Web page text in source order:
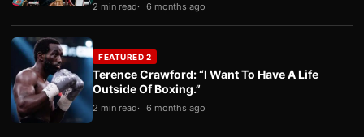
2 min read 6 months ago
FEATURED 2
Terence Crawford: “I Want To Have A Life
Outside Of Boxing.”
2 min read 6 months ago